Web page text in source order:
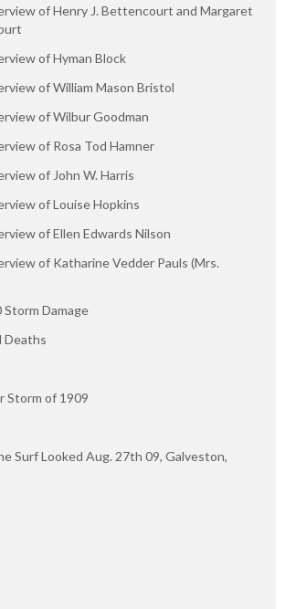
of Henry J. Bettencourt and Margaret
of Hyman Block
of William Mason Bristol
of Wilbur Goodman
of Rosa Tod Hamner
of John W. Harris
of Louise Hopkins
of Ellen Edwards Nilson
of Katharine Vedder Pauls (Mrs.
Damage
Deaths
Storm of 1909
Surf Looked Aug. 27th 09, Galveston,